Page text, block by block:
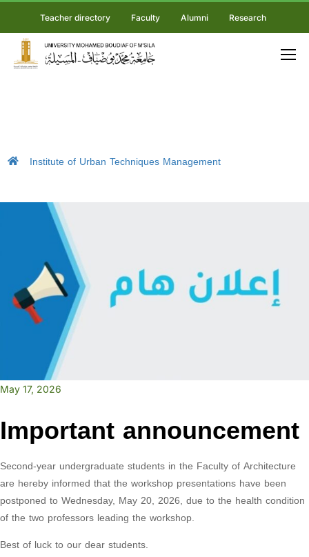
Teacher directory Faculty Alumni Research
Institute of Urban Techniques Management
May 17, 2026
Important announcement
Second-year undergraduate students in the Faculty of Architecture
are hereby informed that the workshop presentations have been
postponed to Wednesday, May 20, 2026, due to the health condition
of the two professors leading the workshop.
Best of luck to our dear students.